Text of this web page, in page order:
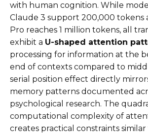
with human cognition. While
Claude 3 support 200,000 tokens
Pro reaches 1 million tokens, all
exhibit a U-shaped attention
processing for information at the
end of contexts compared to
serial position effect directly
memory patterns documented
psychological research. The
computational complexity of
creates practical constraints